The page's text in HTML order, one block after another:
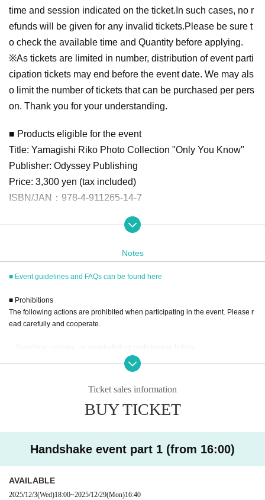
time and session indicated on the ticket. In such cases, no r
efunds will be given for any invalid tickets.Please be sure t
o check the available time and Quantity before applying.
※As tickets are limited in number, distribution of event parti
cipation tickets may end before the event date. We may als
o limit the number of tickets that can be purchased per pers
on. Thank you for your understanding.
■ Products eligible for the event
Title: Yamagishi Riko Photo Collection "Only You Know"
Publisher: Odyssey Publishing
Price: 3,300 yen (tax included)
ISBN/JAN：978-4-911265-14-7
■ How to participate
rst-come, first-served basis through Live Pocket.
After completing your purchase, ticket information will be s
*Reservations and tickets cannot be issued at the store.
on at the end of this page.
[Sales period and Payment method]
■About event support fees when purchasing tickets
Event support fee: 550 yen 1 sheet ticket (tax included)
Notes
■ Event guidelines and FAQs can be found here
■ Prohibitions
The following actions are prohibited when participating in the event. Please r
ead carefully and cooperate.
・Reselling, copying, or counterfeiting participation tickets
・Bringing dangerous items into the venue (including scissors, knives, etc.)
- Staying overnight or sitting in at the venue or surrounding area, holding gat
- Nuisance behavior such as leaving trash behind, cutting in line, or blocking
the passage of other customers
・Please refrain from slandering members, dangerous behavior, or statement
s or actions that go against public order and morals during the event. In additi
on, for crime prevention reasons, it is strictly prohibited to hold mobile phone
Ticket sales information
BUY TICKET
Handshake event part 1 (from 16:00)
AVAILABLE
2025/12/3(Wed)18:00~2025/12/29(Mon)16:40